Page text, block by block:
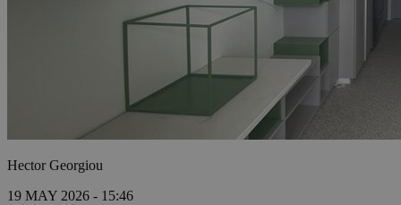
Hector Georgiou
19 MAY 2026 - 15:46